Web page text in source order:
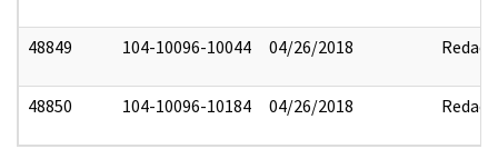
48849 104-10096-10044 04/26/2018 Redact
48850 104-10096-10184 04/26/2018 Redact